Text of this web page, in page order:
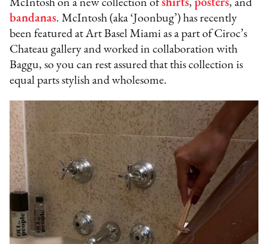
McIntosh on a new collection ofshirts,posters, and
bandanas. McIntosh (aka ‘Joonbug’) has recently
been featured at Art Basel Miami as a part of Ciroc’s
Chateau gallery and worked in collaboration with
Baggu, so you can rest assured that this collection is
equal parts stylish and wholesome.